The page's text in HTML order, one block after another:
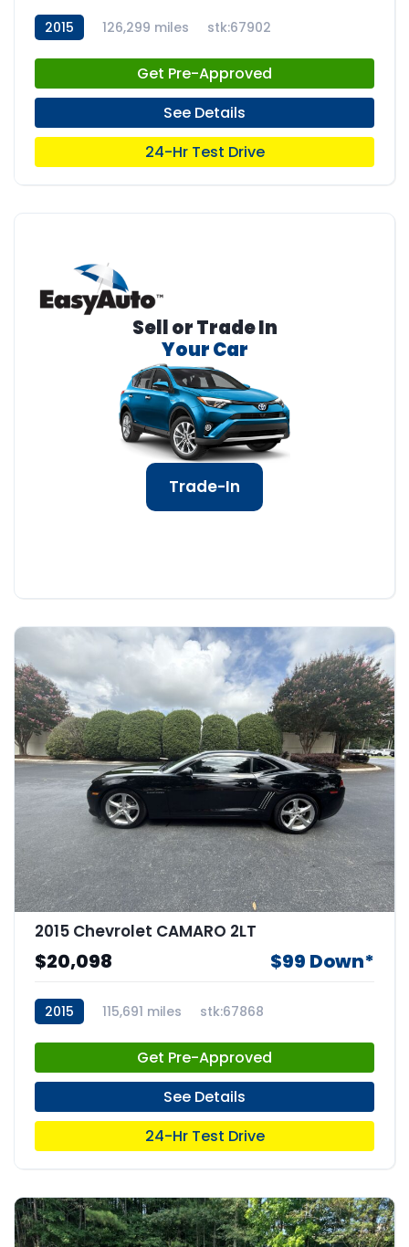
2015 126,299 miles stk:67902
Get Pre-Approved
See Details
24-Hr Test Drive
Sell or Trade In
Your Car
Trade-In
2015 Chevrolet CAMARO 2LT
$20,098 $99 Down*
2015 115,691 miles stk:67868
Get Pre-Approved
See Details
24-Hr Test Drive